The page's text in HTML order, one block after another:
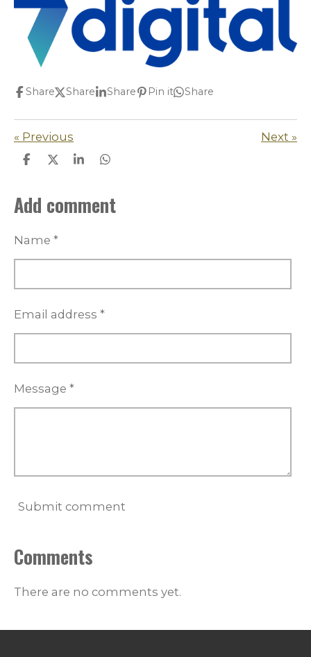
Share Share Share Pin it Share
« Previous Next »
S
r
e
S
r
e
S
r
e
S
r
e
Add comment
Name *
Email address *
Message *
Submit comment
Comments
There are no comments yet.